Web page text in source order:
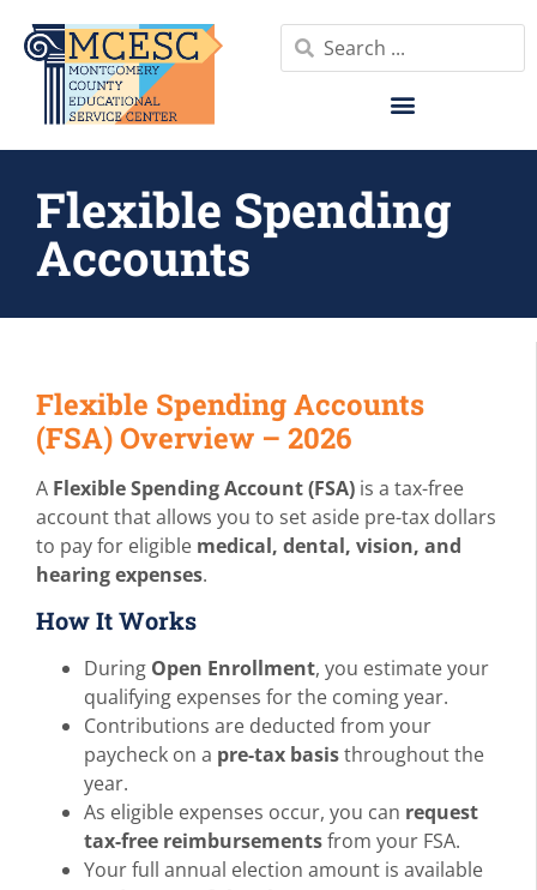
Flexible Spending
Accounts
Flexible Spending Accounts
(FSA) Overview – 2026
A Flexible Spending Account (FSA) is a tax-free
account that allows you to set aside pre-tax dollars
to pay for eligible medical, dental, vision, and
hearing expenses.
How It Works
During Open Enrollment, you estimate your
qualifying expenses for the coming year.
Contributions are deducted from your
paycheck on a pre-tax basisthroughout the
year.
As eligible expenses occur, you can request
tax-free reimbursementsfrom your FSA.
Your full annual election amount is available